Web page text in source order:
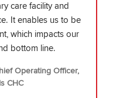
care facility and
It enables us to be
which impacts our
bottom line.
Operating Officer,
CHC